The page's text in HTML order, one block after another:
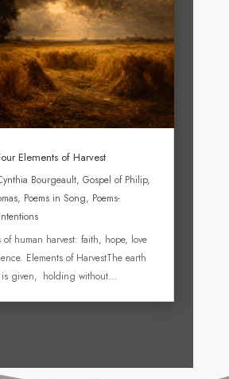
Elements of Harvest
Bourgeault, Gospel of Philip,
, Poems in Song, Poems-
of human harvest: faith, hope, love
Elements of HarvestThe earth
is given, holding without...